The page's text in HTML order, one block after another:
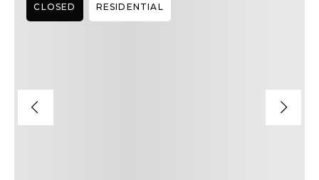
CLOSED RESIDENTIAL